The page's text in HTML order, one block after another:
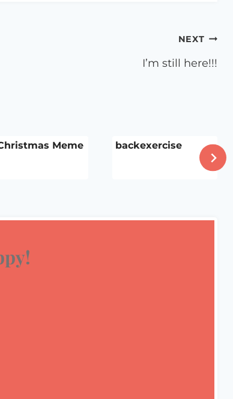
NEXT
I’m still here!!!
Meme backexercise